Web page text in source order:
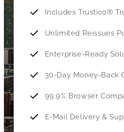
Includes Trustico®
Unlimited Reissues
Enterprise-Ready
30-Day Money-Back
99.9% Browser
E-Mail Delivery &